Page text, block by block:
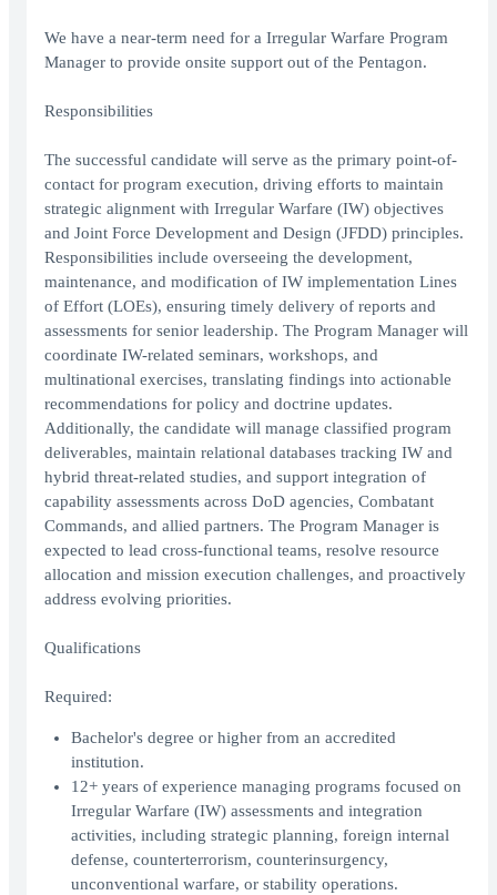
We have a near-term need for a Irregular Warfare Program
Manager to provide onsite support out of the Pentagon.
Responsibilities
The successful candidate will serve as the primary point-of-
contact for program execution, driving efforts to maintain
strategic alignment with Irregular Warfare (IW) objectives
and Joint Force Development and Design (JFDD) principles.
Responsibilities include overseeing the development,
maintenance, and modification of IW implementation Lines
of Effort (LOEs), ensuring timely delivery of reports and
assessments for senior leadership. The Program Manager will
coordinate IW-related seminars, workshops, and
multinational exercises, translating findings into actionable
recommendations for policy and doctrine updates.
Additionally, the candidate will manage classified program
deliverables, maintain relational databases tracking IW and
hybrid threat-related studies, and support integration of
capability assessments across DoD agencies, Combatant
Commands, and allied partners. The Program Manager is
expected to lead cross-functional teams, resolve resource
allocation and mission execution challenges, and proactively
address evolving priorities.
Qualifications
Required:
Bachelor's degree or higher from an accredited
institution.
12+ years of experience managing programs focused on
Irregular Warfare (IW) assessments and integration
activities, including strategic planning, foreign internal
defense, counterterrorism, counterinsurgency,
unconventional warfare, or stability operations.